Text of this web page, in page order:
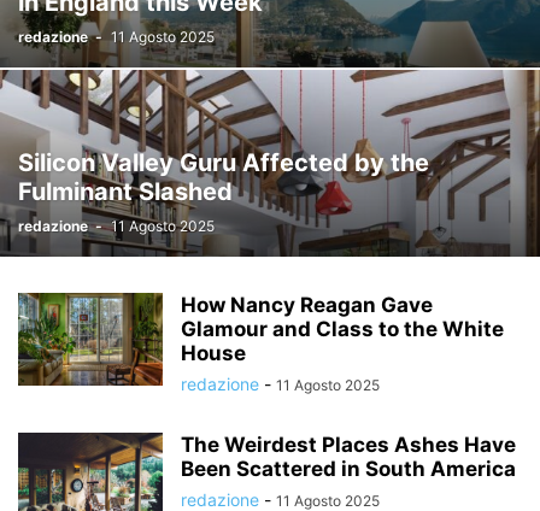
redazione - 11 Agosto 2025
Silicon Valley Guru Affected by the
Fulminant Slashed
redazione - 11 Agosto 2025
How Nancy Reagan Gave
Glamour and Class to the White
House
redazione - 11 Agosto 2025
The Weirdest Places Ashes Have
Been Scattered in South America
redazione - 11 Agosto 2025